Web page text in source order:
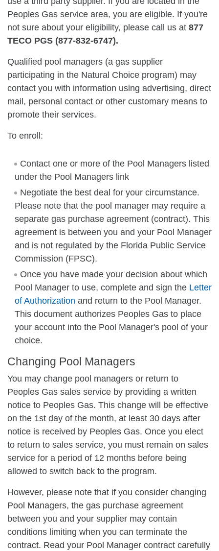
Peoples Gas service area, you are eligible. If you're
not sure about your eligibility, please call us at 877
TECO PGS (877-832-6747).
Qualified pool managers (a gas supplier
participating in the Natural Choice program) may
contact you with information using advertising, direct
mail, personal contact or other customary means to
promote their services.
To enroll:
Contact one or more of the Pool Managers listed
under the Pool Managers link
Negotiate the best deal for your circumstance.
Please note that the pool manager may require a
separate gas purchase agreement (contract). This
agreement is between you and your Pool Manager
and is not regulated by the Florida Public Service
Commission (FPSC).
Once you have made your decision about which
Pool Manager to use, complete and sign the Letter
of Authorization and return to the Pool Manager.
This document authorizes Peoples Gas to place
your account into the Pool Manager's pool of your
choice.
Changing Pool Managers
You may change pool managers or return to
Peoples Gas sales service by providing a written
notice to Peoples Gas. This change will be effective
on the 1st day of the month, at least 30 days after
notice is received by Peoples Gas. Once you elect
to return to sales service, you must remain on sales
service for a period of 12 months before being
allowed to switch back to the program.
However, please note that if you consider changing
Pool Managers, the gas purchase agreement
between you and your supplier may contain
conditions limiting when you can terminate the
contract. Read your Pool Manager contract carefully